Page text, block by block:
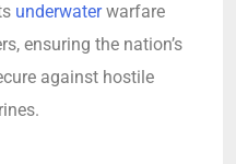
underwaterwarfare
ensuring the nation’s
against hostile